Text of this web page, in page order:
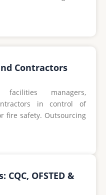
Contractors
facilities managers,
in control of
fire safety. Outsourcing
OFSTED &